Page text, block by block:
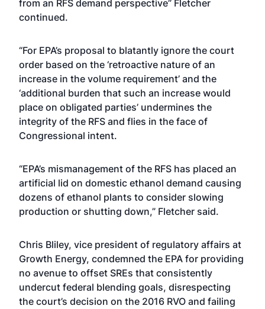
from an RFS demand perspective” Fletcher
continued.
“For EPA’s proposal to blatantly ignore the court
order based on the ‘retroactive nature of an
increase in the volume requirement’ and the
‘additional burden that such an increase would
place on obligated parties’ undermines the
integrity of the RFS and flies in the face of
Congressional intent.
“EPA’s mismanagement of the RFS has placed an
artificial lid on domestic ethanol demand causing
dozens of ethanol plants to consider slowing
production or shutting down,” Fletcher said.
Chris Bliley, vice president of regulatory affairs at
Growth Energy, condemned the EPA for providing
no avenue to offset SREs that consistently
undercut federal blending goals, disrespecting
the court’s decision on the 2016 RVO and failing